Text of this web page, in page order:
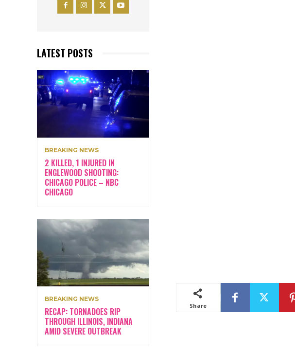
LATEST POSTS
BREAKING NEWS
2 KILLED, 1 INJURED IN
ENGLEWOOD SHOOTING:
CHICAGO POLICE – NBC
CHICAGO
BREAKING NEWS
RECAP: TORNADOES RIP
THROUGH ILLINOIS, INDIANA
AMID SEVERE OUTBREAK
Share